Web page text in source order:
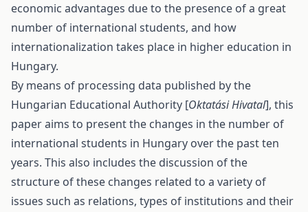
economic advantages due to the presence of a great
number of international students, and how
internationalization takes place in higher education in
Hungary.
By means of processing data published by the
Hungarian Educational Authority [Oktatási Hivatal], this
paper aims to present the changes in the number of
international students in Hungary over the past ten
years. This also includes the discussion of the
structure of these changes related to a variety of
issues such as relations, types of institutions and their